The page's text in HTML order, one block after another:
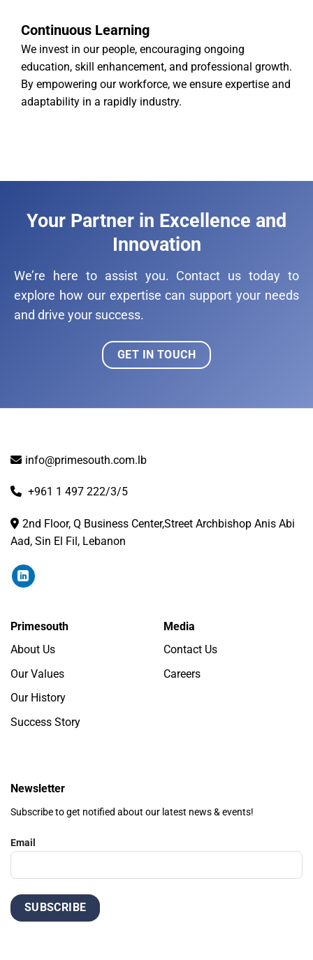
Continuous Learning
We invest in our people, encouraging ongoing
education, skill enhancement, and professional growth.
By empowering our workforce, we ensure expertise and
adaptability in a rapidly industry.
Your Partner in Excellence and
Innovation
We’re here to assist you. Contact us today to
explore how our expertise can support your needs
and drive your success.
GET IN TOUCH
info@primesouth.com.lb
+961 1 497 222/3/5
2nd Floor, Q Business Center,Street Archbishop Anis Abi
Aad, Sin El Fil, Lebanon
Primesouth
About Us
Our Values
Our History
Success Story
Media
Contact Us
Careers
Newsletter
Subscribe to get notified about our latest news & events!
Email